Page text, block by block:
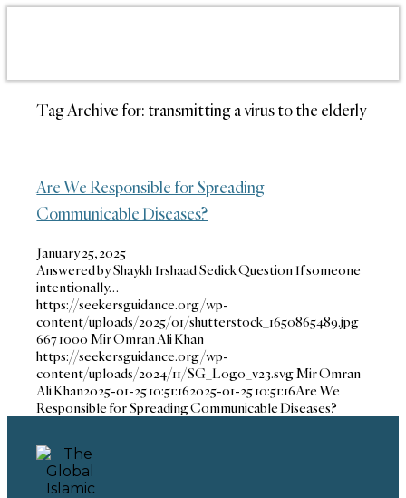
Tag Archive for: transmitting a virus to the elderly
Are We Responsible for Spreading
Communicable Diseases?
January 25, 2025
Answered by Shaykh Irshaad Sedick Question If someone
intentionally…
https://seekersguidance.org/wp-
content/uploads/2025/01/shutterstock_1650865489.jpg
6671000 Mir Omran Ali Khan
https://seekersguidance.org/wp-
content/uploads/2024/11/SG_Logo_v23.svgMir Omran
Ali Khan2025-01-25 10:51:162025-01-25 10:51:16Are We
Responsible for Spreading Communicable Diseases?